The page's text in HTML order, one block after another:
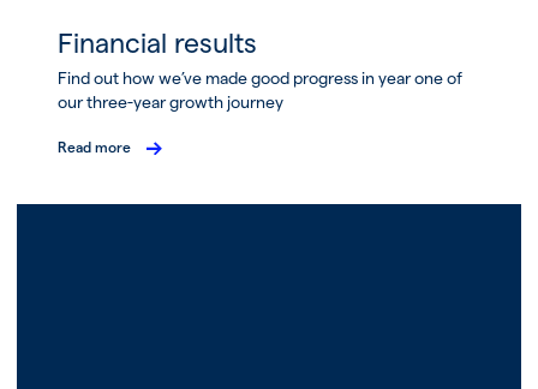
Financial results
Find out how we’ve made good progress in year one of
our three-year growth journey
Read more